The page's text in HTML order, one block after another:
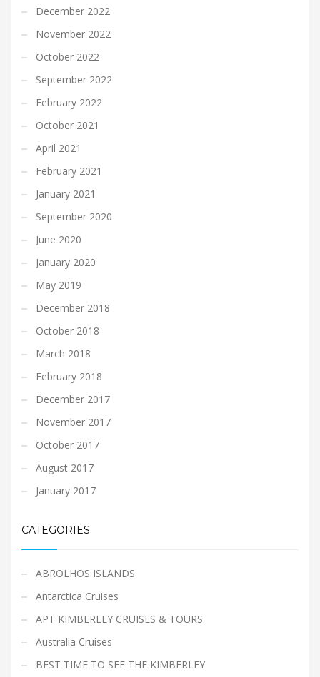
December 2022
November 2022
October 2022
September 2022
February 2022
October 2021
April 2021
February 2021
January 2021
September 2020
June 2020
January 2020
May 2019
December 2018
October 2018
March 2018
February 2018
December 2017
November 2017
October 2017
August 2017
January 2017
CATEGORIES
ABROLHOS ISLANDS
Antarctica Cruises
APT KIMBERLEY CRUISES & TOURS
Australia Cruises
BEST TIME TO SEE THE KIMBERLEY